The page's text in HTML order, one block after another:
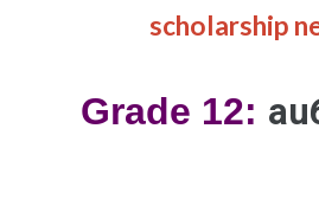
scholarship
Grade 12: